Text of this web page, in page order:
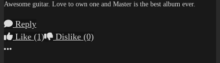
Awesome guitar. Love to own one and Master is the best album ever.
Reply
Like (1) Dislike (0)
More options